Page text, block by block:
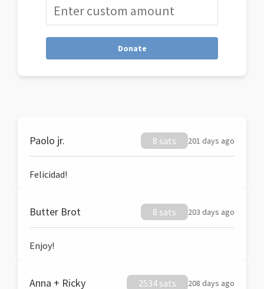
Donate
Paolo jr. 8 sats 201 days ago
Felicidad!
Butter Brot 8 sats 203 days ago
Enjoy!
Anna + Ricky 2534 sats 208 days ago